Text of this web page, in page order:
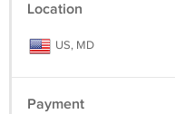
Location
US, MD
Payment